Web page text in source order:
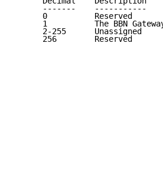
-------    -----------
0          Reserved
1          The BBN
2-255      Unassigned
256        Reserved